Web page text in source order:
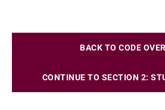
BACK TO CODE
CONTINUE TO SECTION 2: